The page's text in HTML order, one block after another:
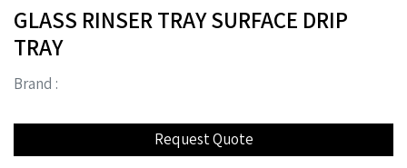
GLASS RINSER TRAY SURFACE DRIP
TRAY
Brand :